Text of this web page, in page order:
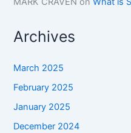
Archives
March 2025
February 2025
January 2025
December 2024